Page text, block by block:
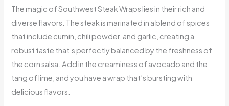
The magic of Southwest Steak Wraps lies in their rich and
diverse flavors. The steak is marinated in a blend of spices
that include cumin, chili powder, and garlic, creating a
robust taste that’s perfectly balanced by the freshness of
the corn salsa. Add in the creaminess of avocado and the
tang of lime, and you have a wrap that’s bursting with
delicious flavors.